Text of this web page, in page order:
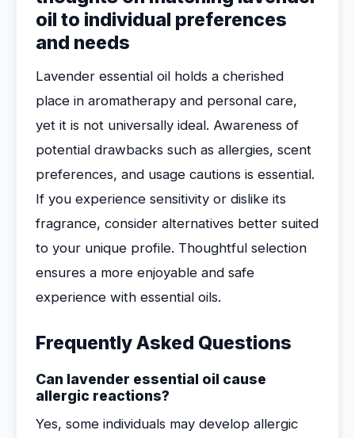
oil to individual preferences
and needs
Lavender essential oil holds a cherished
place in aromatherapy and personal care,
yet it is not universally ideal. Awareness of
potential drawbacks such as allergies, scent
preferences, and usage cautions is essential.
If you experience sensitivity or dislike its
fragrance, consider alternatives better suited
to your unique profile. Thoughtful selection
ensures a more enjoyable and safe
experience with essential oils.
Frequently Asked Questions
Can lavender essential oil cause
allergic reactions?
Yes, some individuals may develop allergic